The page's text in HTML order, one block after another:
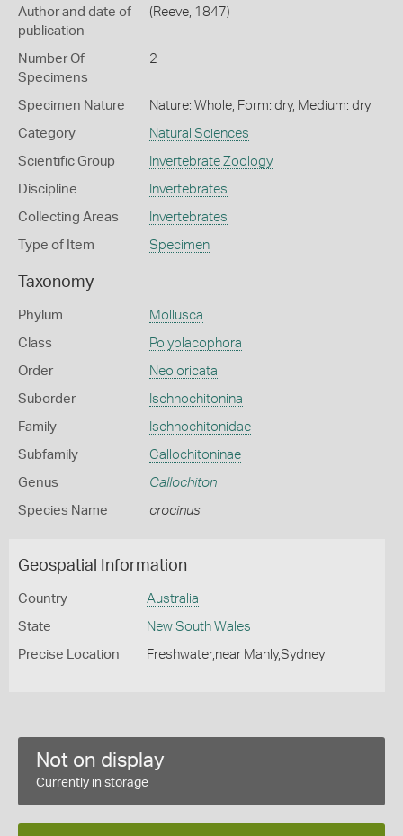
Author and date of
publication
(Reeve, 1847)
Number Of
Specimens
2
Specimen Nature Nature: Whole, Form: dry, Medium: dry
Category Natural Sciences
Scientific Group Invertebrate Zoology
Discipline Invertebrates
Collecting Areas Invertebrates
Type of Item Specimen
Taxonomy
Phylum Mollusca
Class Polyplacophora
Order Neoloricata
Suborder Ischnochitonina
Family Ischnochitonidae
Subfamily Callochitoninae
Genus Callochiton
Species Name crocinus
Geospatial Information
Country Australia
State New South Wales
Precise Location Freshwater,near Manly,Sydney
Not on display
Currently in storage